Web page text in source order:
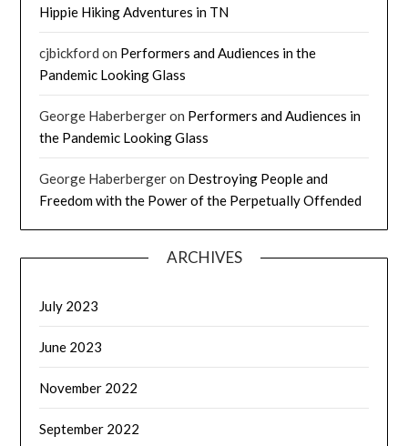
Hippie Hiking Adventures in TN
cjbickford on Performers and Audiences in the
Pandemic Looking Glass
George Haberbergeron Performers and Audiences in
the Pandemic Looking Glass
George Haberbergeron Destroying People and
Freedom with the Power of the Perpetually Offended
ARCHIVES
July 2023
June 2023
November 2022
September 2022